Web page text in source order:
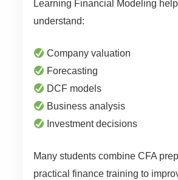
Learning Financial Modeling
understand:
Company valuation
Forecasting
DCF models
Business analysis
Investment decisions
Many students combine CFA
practical finance training to